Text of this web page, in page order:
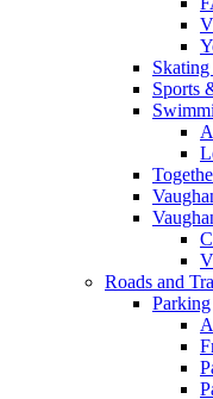
Sports
Roads and
Parking